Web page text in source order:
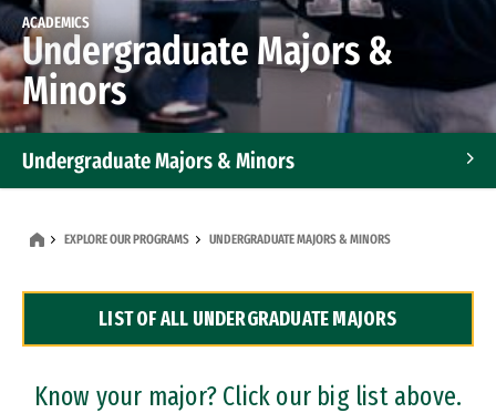
ACADEMICS
Undergraduate Majors &
Minors
Undergraduate Majors & Minors
Dual Degree Programs
Professional Certificates
EXPLORE OUR PROGRAMS UNDERGRADUATE MAJORS & MINORS
LIST OF ALL UNDERGRADUATE MAJORS
Know your major? Click our big list above.